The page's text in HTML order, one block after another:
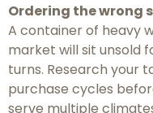
Ordering the wrong
A container of heavy
market will sit unsold
turns. Research your
purchase cycles
serve multiple